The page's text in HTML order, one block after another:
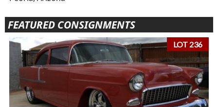
FEATURED CONSIGNMENTS
LOT 236